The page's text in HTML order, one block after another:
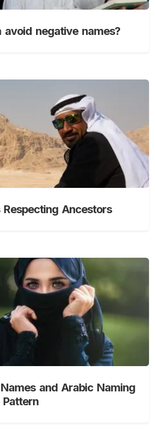
avoid negative names?
Ancestors
and Arabic Naming
Pattern